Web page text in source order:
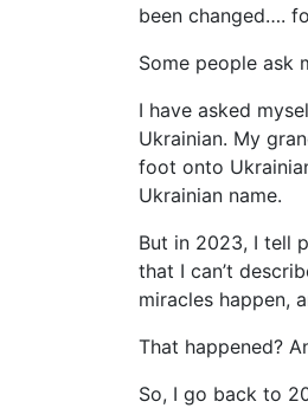
been changed….
Some people ask
I have asked
Ukrainian. My
foot onto
Ukrainian name.
But in 2023, I tell
that I can’t
miracles happen,
That happened?
So, I go back to